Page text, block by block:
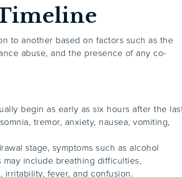
to another based on factors such as the
abuse, and the presence of any co-
begin as early as six hours after the
tremor, anxiety, nausea, vomiting,
stage, symptoms such as alcohol
include breathing difficulties,
irritability, fever, and confusion.